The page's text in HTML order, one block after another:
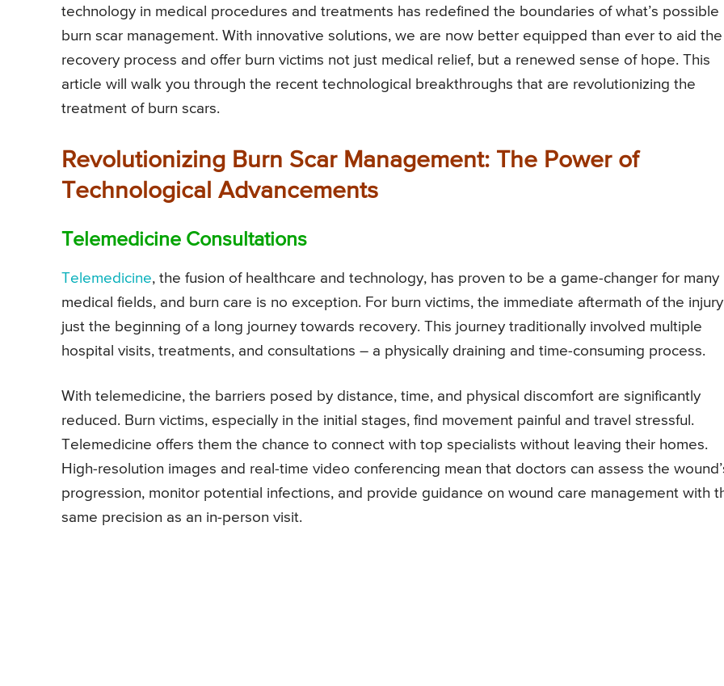
technology in medical procedures and treatments has redefined the boundaries of what’s possible
burn scar management. With innovative solutions, we are now better equipped than ever to aid the
recovery process and offer burn victims not just medical relief, but a renewed sense of hope. This
article will walk you through the recent technological breakthroughs that are revolutionizing the
treatment of burn scars.
Revolutionizing Burn Scar Management: The Power of
Technological Advancements
Telemedicine Consultations
Telemedicine, the fusion of healthcare and technology, has proven to be a game-changer for many
medical fields, and burn care is no exception. For burn victims, the immediate aftermath of the
just the beginning of a long journey towards recovery. This journey traditionally involved multiple
hospital visits, treatments, and consultations – a physically draining and time-consuming process.
With telemedicine, the barriers posed by distance, time, and physical discomfort are significantly
reduced. Burn victims, especially in the initial stages, find movement painful and travel stressful.
Telemedicine offers them the chance to connect with top specialists without leaving their homes.
High-resolution images and real-time video conferencing mean that doctors can assess the
progression, monitor potential infections, and provide guidance on wound care management with
same precision as an in-person visit.